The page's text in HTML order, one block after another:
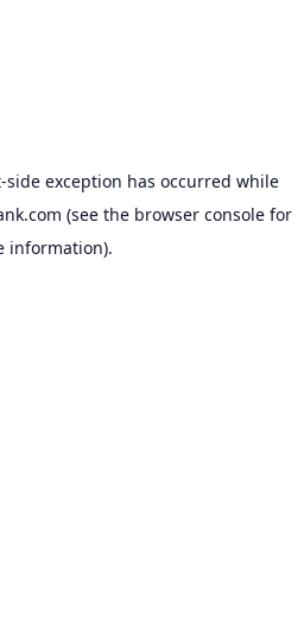
-side exception has occurred while
(see the browser console for
information).